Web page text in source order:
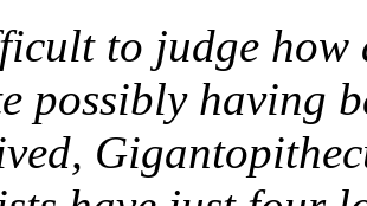
to judge how
possibly having